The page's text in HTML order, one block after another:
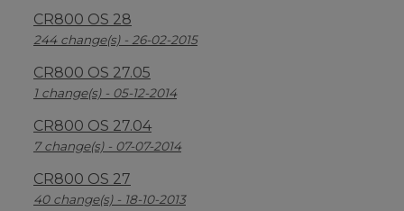
CR800 OS 28
244 change(s) - 26-02-2015
CR800 OS 27.05
1 change(s) - 05-12-2014
CR800 OS 27.04
7 change(s) - 07-07-2014
CR800 OS 27
40 change(s) - 18-10-2013